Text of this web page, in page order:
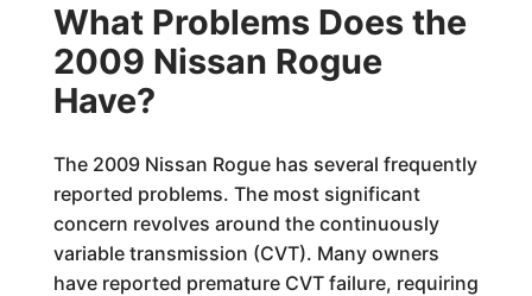
What Problems Does the
2009 Nissan Rogue
Have?
The 2009 Nissan Rogue has several frequently
reported problems. The most significant
concern revolves around the continuously
variable transmission (CVT). Many owners
have reported premature CVT failure, requiring